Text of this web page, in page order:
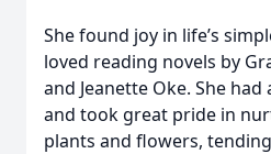
She found joy in life’s
loved reading novels by
and Jeanette Oke. She
and took great pride in
plants and flowers,